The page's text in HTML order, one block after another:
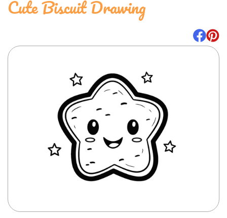
Cute Biscuit Drawing